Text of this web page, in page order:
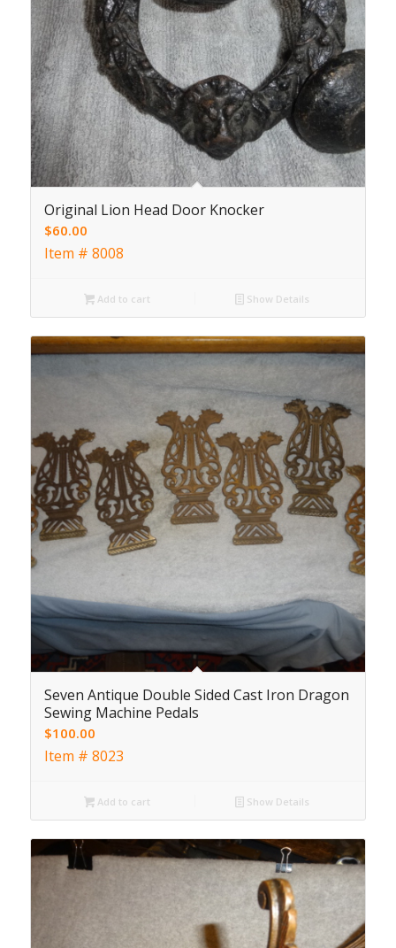
Original Lion Head Door Knocker
$60.00
Item # 8008
Add to cart Show Details
Seven Antique Double Sided Cast Iron Dragon
Sewing Machine Pedals
$100.00
Item # 8023
Add to cart Show Details